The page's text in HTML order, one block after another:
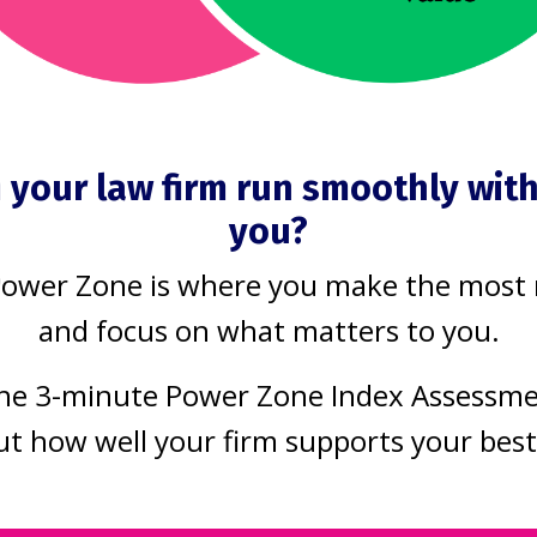
firms
you to
things
the one
need to
is one good
Process Improvement
Today’s tip is
No matter how
you already are at
you can always
more.
You don't have all the
your law firm run smoothly
you?
Zone is where you make the most
and focus on what matters to you.
3-minute Power Zone Index
how well your firm supports your